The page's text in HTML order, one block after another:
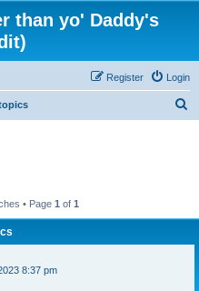
than yo' Daddy's
Login
Register
• Page 1 of 1
8:37 pm